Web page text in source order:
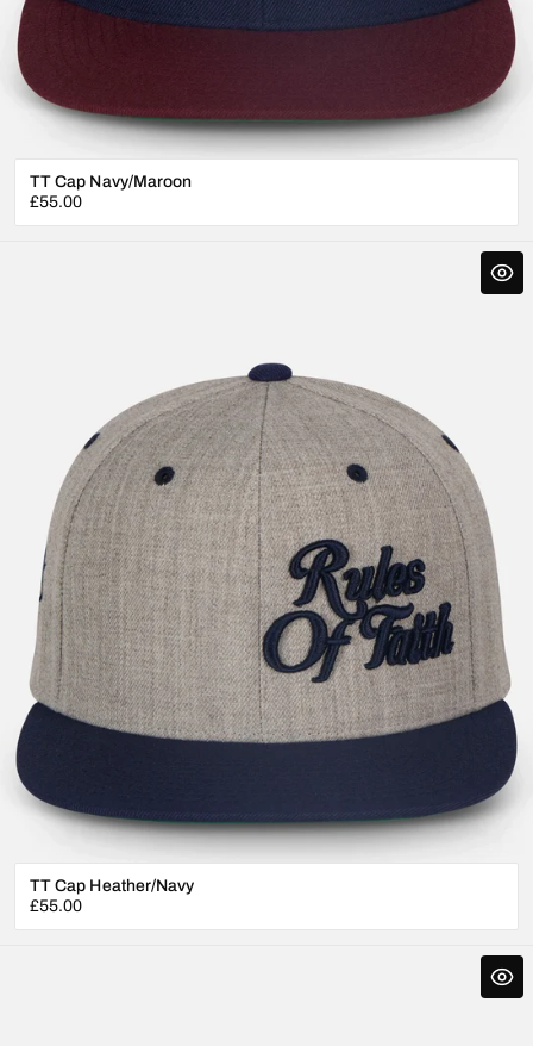
TT Cap Navy/Maroon
Regular
price
£55.00
TT Cap Heather/Navy
Regular
price
£55.00